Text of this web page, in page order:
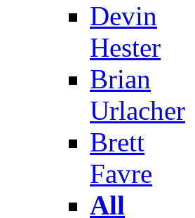
Devin
Hester
Brian
Urlacher
Brett
Favre
All